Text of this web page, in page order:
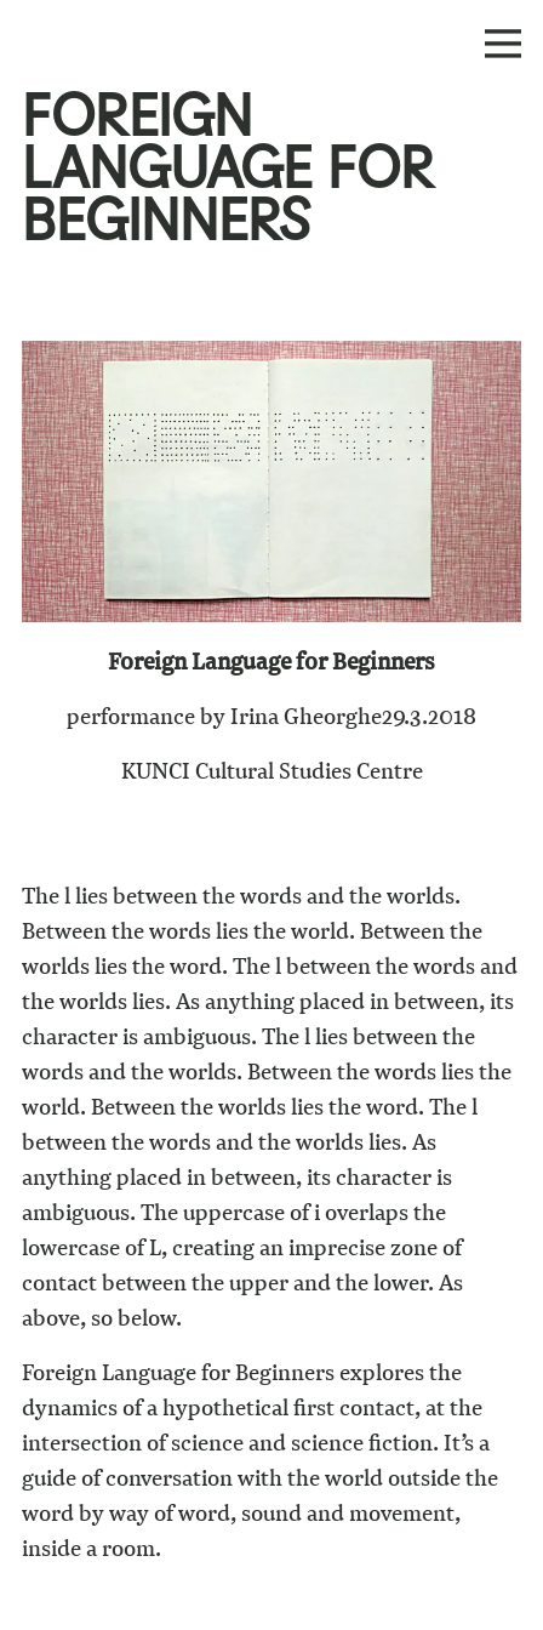
FOREIGN
LANGUAGE FOR
BEGINNERS
Foreign Language for Beginners
performance by Irina Gheorghe29.3.2018
KUNCI Cultural Studies Centre
The l lies between the words and the worlds.
Between the words lies the world. Between the
worlds lies the word. The l between the words and
the worlds lies. As anything placed in between, its
character is ambiguous. The l lies between the
words and the worlds. Between the words lies the
world. Between the worlds lies the word. The l
between the words and the worlds lies. As
anything placed in between, its character is
ambiguous. The uppercase of i overlaps the
lowercase of L, creating an imprecise zone of
contact between the upper and the lower. As
above, so below.
Foreign Language for Beginners explores the
dynamics of a hypothetical first contact, at the
intersection of science and science fiction. It’s a
guide of conversation with the world outside the
word by way of word, sound and movement,
inside a room.